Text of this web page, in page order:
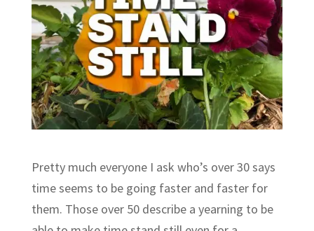
Pretty much everyone I ask who’s over 30 says
time seems to be going faster and faster for
them. Those over 50 describe a yearning to be